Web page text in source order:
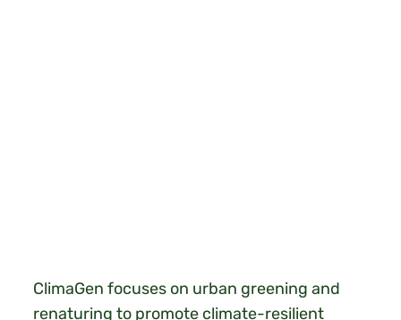
ClimaGen focuses on urban greening and
renaturing to promote climate-resilient